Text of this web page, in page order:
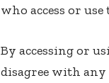
who access or use
By accessing or
disagree with any